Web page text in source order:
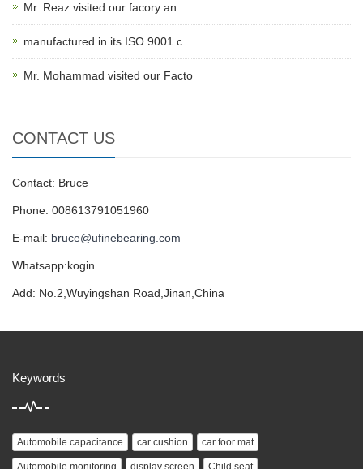
Mr. Reaz visited our facory an
manufactured in its ISO 9001 c
Mr. Mohammad visited our Facto
CONTACT US
Contact: Bruce
Phone: 008613791051960
E-mail: bruce@ufinebearing.com
Whatsapp:kogin
Add: No.2,Wuyingshan Road,Jinan,China
Keywords
Automobile capacitance car cushion car foor mat